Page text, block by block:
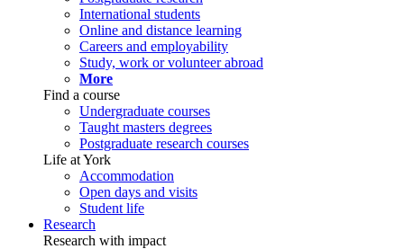
International students
Online and distance learning
Careers and employability
Study, work or volunteer abroad
More
Find a course
Undergraduate courses
Taught masters degrees
Postgraduate research courses
Life at York
Accommodation
Open days and visits
Student life
Research
Research with impact